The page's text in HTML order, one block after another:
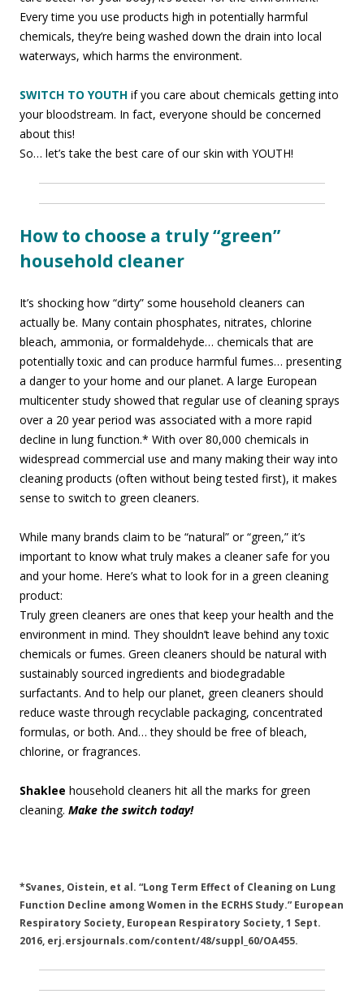
Every time you use products high in potentially harmful
chemicals, they’re being washed down the drain into local
waterways, which harms the environment.
SWITCH TO YOUTH if you care about chemicals getting into
your bloodstream. In fact, everyone should be concerned
about this!
So… let’s take the best care of our skin with YOUTH!
How to choose a truly “green”
household cleaner
It’s shocking how “dirty” some household cleaners can
actually be. Many contain phosphates, nitrates, chlorine
bleach, ammonia, or formaldehyde… chemicals that are
potentially toxic and can produce harmful fumes… presenting
a danger to your home and our planet. A large European
multicenter study showed that regular use of cleaning sprays
over a 20 year period was associated with a more rapid
decline in lung function.* With over 80,000 chemicals in
widespread commercial use and many making their way into
cleaning products (often without being tested first), it makes
sense to switch to green cleaners.
While many brands claim to be “natural” or “green,” it’s
important to know what truly makes a cleaner safe for you
and your home. Here’s what to look for in a green cleaning
product:
Truly green cleaners are ones that keep your health and the
environment in mind. They shouldn’t leave behind any toxic
chemicals or fumes. Green cleaners should be natural with
sustainably sourced ingredients and biodegradable
surfactants. And to help our planet, green cleaners should
reduce waste through recyclable packaging, concentrated
formulas, or both. And… they should be free of bleach,
chlorine, or fragrances.
Shaklee household cleaners hit all the marks for green
cleaning. Make the switch today!
*Svanes, Oistein, et al. “Long Term Effect of Cleaning on Lung
Function Decline among Women in the ECRHS Study.” European
Respiratory Society, European Respiratory Society, 1 Sept.
2016, erj.ersjournals.com/content/48/suppl_60/OA455.